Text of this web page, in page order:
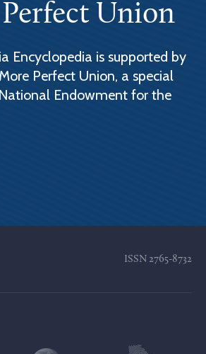
Union
Encyclopedia is supported by
Perfect Union, a special
Endowment for the
ISSN 2765-8732